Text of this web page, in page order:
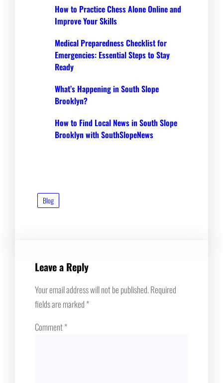
How to Practice Chess Alone Online and
Improve Your Skills
Medical Preparedness Checklist for
Emergencies: Essential Steps to Stay
Ready
What’s Happening in South Slope
Brooklyn?
How to Find Local News in South Slope
Brooklyn with SouthSlopeNews
Blog
Leave a Reply
Your email address will not be published.Required
fields are marked*
Comment*